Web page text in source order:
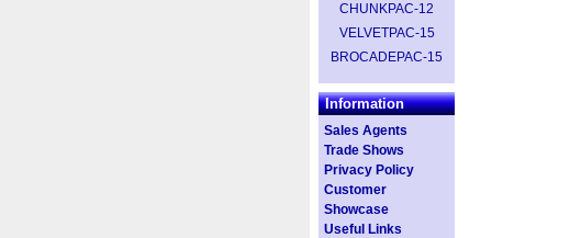
CHUNKPAC-12
VELVETPAC-15
BROCADEPAC-15
Information
Sales Agents
Trade Shows
Privacy Policy
Customer
Showcase
Useful Links